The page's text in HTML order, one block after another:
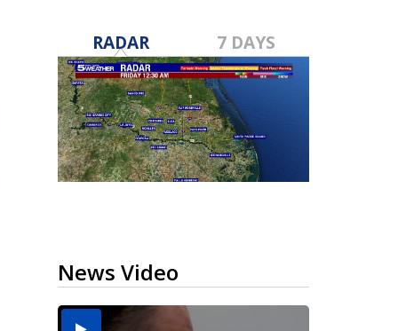
RADAR 7 DAYS
News Video